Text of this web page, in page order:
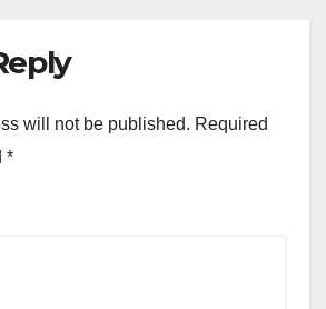
will not be published. Required
*